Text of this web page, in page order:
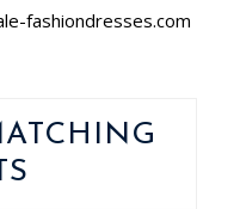
fashiondresses.com